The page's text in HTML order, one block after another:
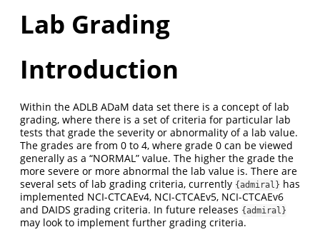
Lab Grading
Introduction
Within the ADLB ADaM data set there is a concept of lab
grading, where there is a set of criteria for particular lab
tests that grade the severity or abnormality of a lab value.
The grades are from 0 to 4, where grade 0 can be viewed
generally as a “NORMAL” value. The higher the grade the
more severe or more abnormal the lab value is. There are
several sets of lab grading criteria, currently {admiral} has
implemented NCI-CTCAEv4, NCI-CTCAEv5, NCI-CTCAEv6
and DAIDS grading criteria. In future releases {admiral}
may look to implement further grading criteria.